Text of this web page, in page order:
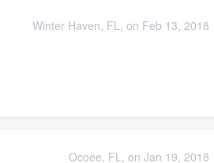
Winter Haven, FL, on Feb 13, 2018
Ocoee, FL, on Jan 19, 2018